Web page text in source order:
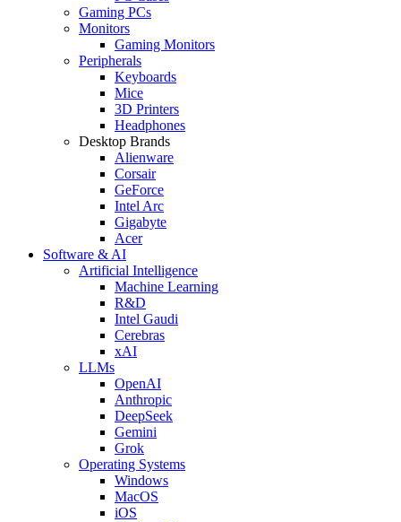
Gaming PCs
Monitors
Gaming Monitors
Peripherals
Keyboards
Mice
3D Printers
Headphones
Desktop Brands
Alienware
Corsair
GeForce
Intel Arc
Gigabyte
Acer
Software & AI
Artificial Intelligence
Machine Learning
R&D
Intel Gaudi
Cerebras
xAI
LLMs
OpenAI
Anthropic
DeepSeek
Gemini
Grok
Operating Systems
Windows
MacOS
iOS